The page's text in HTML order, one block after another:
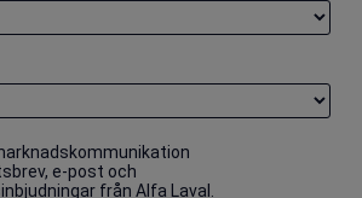
e-post och
från Alfa Laval.